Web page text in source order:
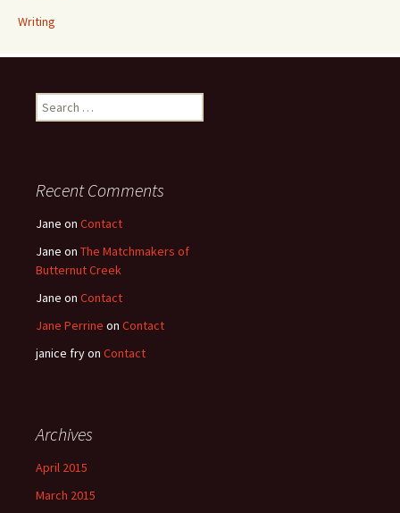
Writing
Search
for:
Recent Comments
Jane on Contact
Jane on The Matchmakers of
Butternut Creek
Jane on Contact
Jane Perrine on Contact
janice fryon Contact
Archives
April 2015
March 2015